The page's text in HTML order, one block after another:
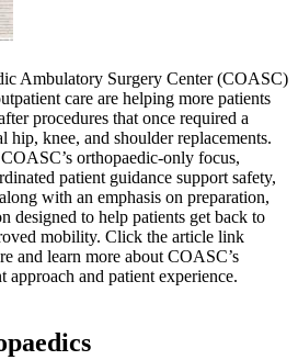
Ambulatory Surgery Center (COASC)
care are helping more patients
procedures that once required a
hip, knee, and shoulder replacements.
orthopaedic-only focus,
patient guidance support safety,
with an emphasis on preparation,
designed to help patients get back to
mobility. Click the article link
and learn more about COASC’s
approach and patient experience.